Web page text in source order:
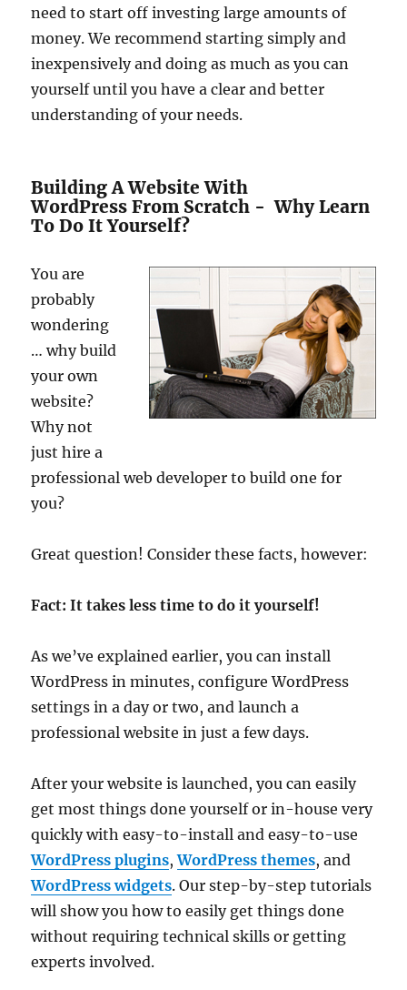
need to start off investing large amounts of
money. We recommend starting simply and
inexpensively and doing as much as you can
yourself until you have a clear and better
understanding of your needs.
Building A Website With
WordPress From Scratch - Why Learn
To Do It Yourself?
You are
probably
wondering
… why build
your own
website?
Why not
just hire a
professional web developer to build one for
you?
Great question! Consider these facts, however:
Fact: It takes less time to do it yourself!
As we’ve explained earlier, you can install
WordPress in minutes, configure WordPress
settings in a day or two, and launch a
professional website in just a few days.
After your website is launched, you can easily
get most things done yourself or in-house very
quickly with easy-to-install and easy-to-use
WordPress plugins,WordPress themes, and
WordPress widgets. Our step-by-step tutorials
will show you how to easily get things done
without requiring technical skills or getting
experts involved.